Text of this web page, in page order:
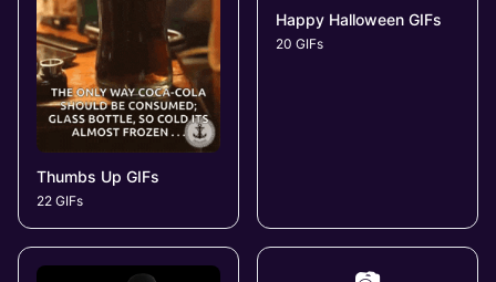
Thumbs Up GIFs
22 GIFs
Happy Halloween GIFs
20 GIFs